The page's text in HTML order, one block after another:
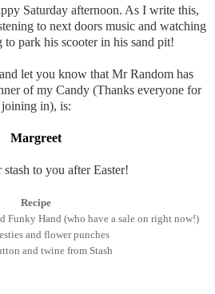
Saturday afternoon. As I write this,
to next doors music and watching
to park his scooter in his sand pit!
let you know that Mr Random has
of my Candy (Thanks everyone for
joining in), is:
Margreet
to you after Easter!
Recipe
Funky Hand (who have a sale on right now!)
and flower punches
and twine from Stash